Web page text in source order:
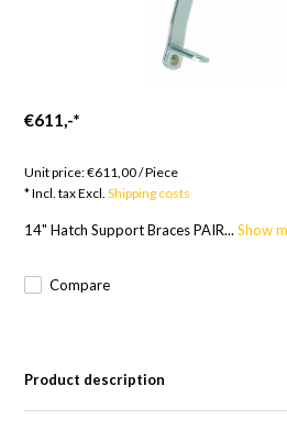
€611,-*
Unit price:€611,00/Piece
* Incl. tax Excl.Shipping costs
14" Hatch Support Braces PAIR...Show
Compare
Product description